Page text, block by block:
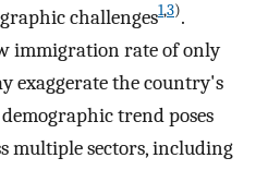
challenges1,3).
immigration rate of only
exaggerate the country's
trend poses
multiple sectors, including